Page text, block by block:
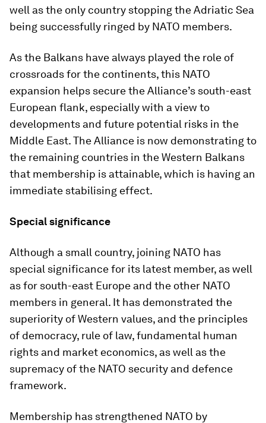
well as the only country stopping the Adriatic Sea
being successfully ringed by NATO members.
As the Balkans have always played the role of
crossroads for the continents, this NATO
expansion helps secure the Alliance’s south-east
European flank, especially with a view to
developments and future potential risks in the
Middle East. The Alliance is now demonstrating to
the remaining countries in the Western Balkans
that membership is attainable, which is having an
immediate stabilising effect.
Special significance
Although a small country, joining NATO has
special significance for its latest member, as well
as for south-east Europe and the other NATO
members in general. It has demonstrated the
superiority of Western values, and the principles
of democracy, rule of law, fundamental human
rights and market economics, as well as the
supremacy of the NATO security and defence
framework.
Membership has strengthened NATO by